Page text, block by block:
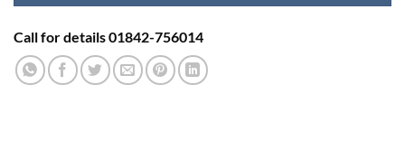
Call for details 01842-756014